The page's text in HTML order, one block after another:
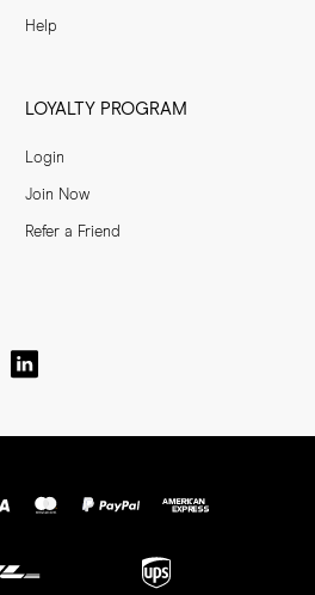
Help
LOYALTY PROGRAM
Login
Join Now
Refer a Friend